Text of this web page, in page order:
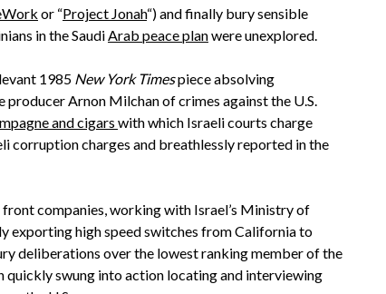
or “Project Jonah“) and finally bury sensible
in the SaudiArab peace planwere unexplored.
1985 New York Timespiece absolving
Arnon Milchan of crimes against the U.S.
and cigars with which Israeli courts charge
corruption charges and breathlessly reported in the
companies, working with Israel’s Ministry of
exporting high speed switches from California to
deliberations over the lowest ranking member of the
quickly swung into action locating and interviewing